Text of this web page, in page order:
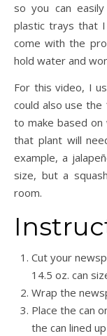
so you can
plastic trays that
come with the
hold water and
For this video, I
could also use the
to make based on
that plant will
example, a
size, but a
room.
Cut your
14.5 oz. can
Wrap the
Place the can
the can lined